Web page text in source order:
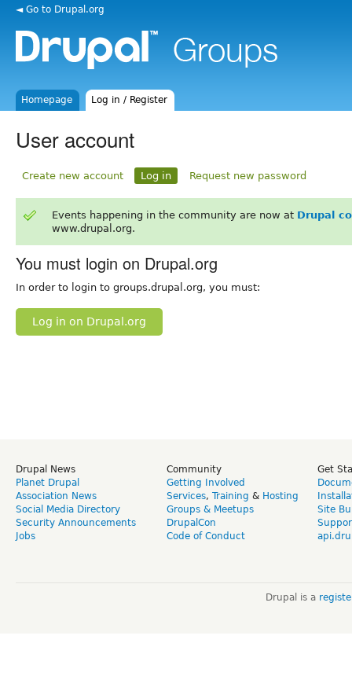
◄ Go to Drupal.org
Homepage Log in / Register
User account
Create new account Log in Request new password
Events happening in the community are now at Drupal
www.drupal.org.
You must login on Drupal.org
In order to login to groups.drupal.org, you must:
Log in on Drupal.org
Drupal News
Planet Drupal
Association News
Social Media Directory
Security Announcements
Jobs
Community
Getting Involved
Services, Training & Hosting
Groups & Meetups
DrupalCon
Code of Conduct
Get
Site
Drupal is a